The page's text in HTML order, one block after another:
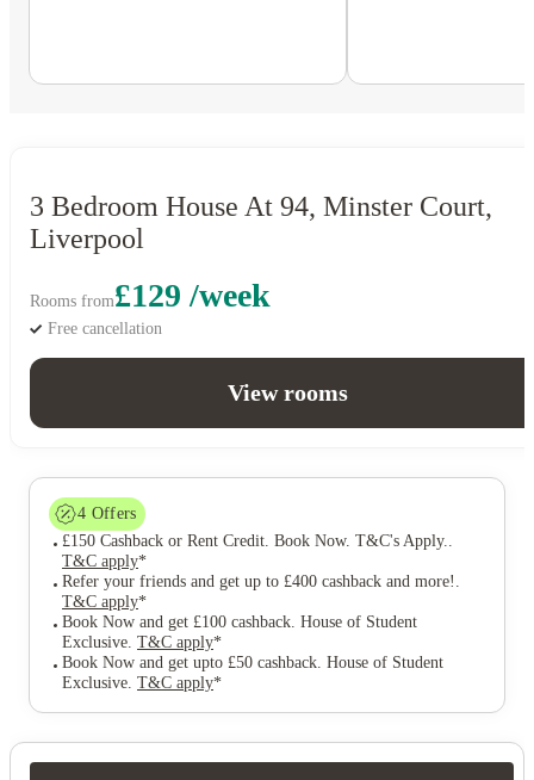
3 Bedroom House At 94, Minster Court,
Liverpool
Rooms from£129 /week
Free cancellation
View rooms
4 Offers
£150 Cashback or Rent Credit. Book Now. T&C's Apply.
T&C apply*
Refer your friends and get up to £400 cashback and more!
T&C apply*
Book Now and get £100 cashback. House of Student
Exclusive T&C apply*
Book Now and get upto £50 cashback. House of Student
Exclusive T&C apply*